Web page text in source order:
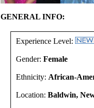
GENERAL INFO:
Experience Level:
Gender: Female
Ethnicity: African-
Location: Baldwin,